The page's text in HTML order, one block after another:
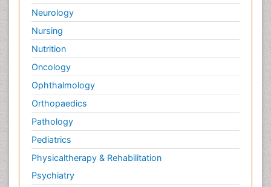
Neurology
Nursing
Nutrition
Oncology
Ophthalmology
Orthopaedics
Pathology
Pediatrics
Physicaltherapy & Rehabilitation
Psychiatry